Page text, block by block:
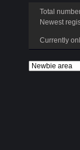
Total
Newest
Currently